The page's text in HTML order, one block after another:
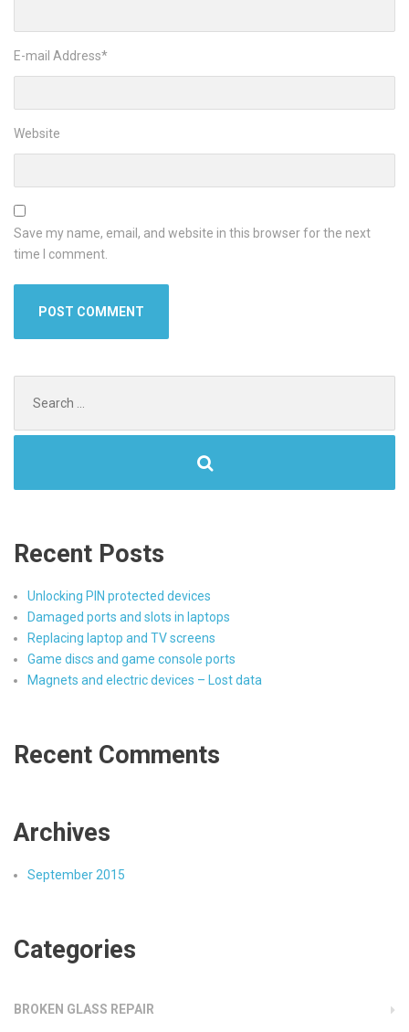
E-mail Address*
Website
Save my name, email, and website in this browser for the next
time I comment.
for:
Recent Posts
Unlocking PIN protected devices
Damaged ports and slots in laptops
Replacing laptop and TV screens
Game discs and game console ports
Magnets and electric devices – Lost data
Recent Comments
Archives
September 2015
Categories
BROKEN GLASS REPAIR